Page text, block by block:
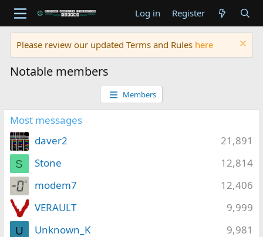
Log in Register
Please review our updated Terms and Rules here
Notable members
Members
Most messages
21,891
daver2
S 12,814
Stone
12,406
modem7
9,999
VERAULT
U 9,981
Unknown_K